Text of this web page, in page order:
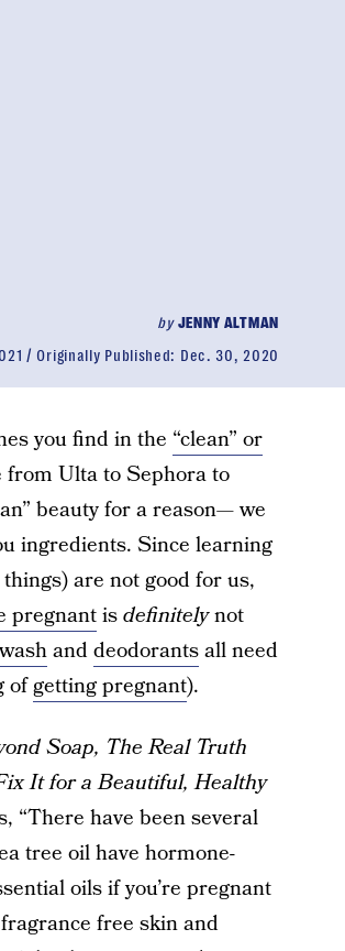
byJENNY ALTMAN
Originally Published: Dec. 30, 2020
you find in the “clean” or
Ulta to Sephora to
beauty for a reason— we
ingredients. Since learning
are not good for us,
pregnantisdefinitelynot
anddeodorantsall need
ofgetting pregnant).
Soap, The Real Truth
It for a Beautiful, Healthy
“There have been several
tree oil have hormone-
oils if you’re pregnant
free skin and